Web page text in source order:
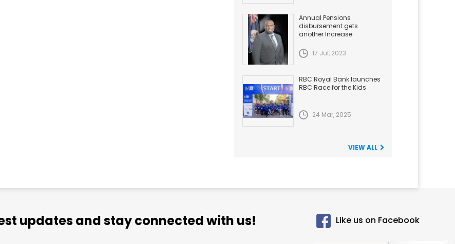
Annual Pensions
disbursement gets
another Increase
17 Jul, 2023
RBC Royal Bank launches
RBC Race for the Kids
24 Mar, 2025
VIEW ALL
updates and stay connected with us! Like us on Facebook